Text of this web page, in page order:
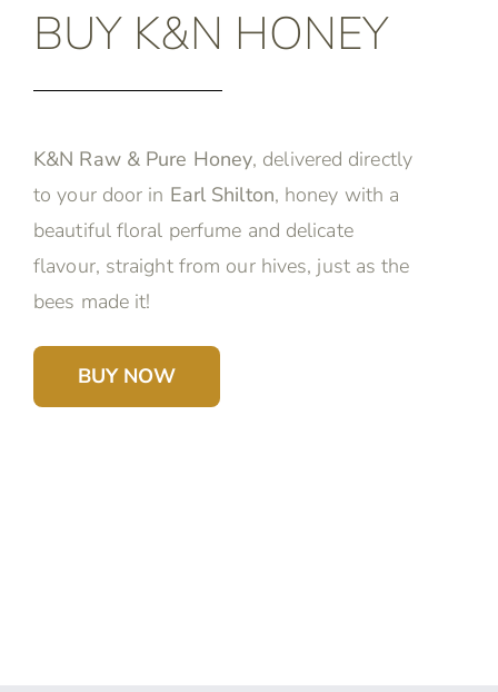
BUY K&N HONEY
K&N Raw & Pure Honey, delivered directly
to your door in Earl Shilton, honey with a
beautiful floral perfume and delicate
flavour, straight from our hives, just as the
bees made it!
BUY NOW